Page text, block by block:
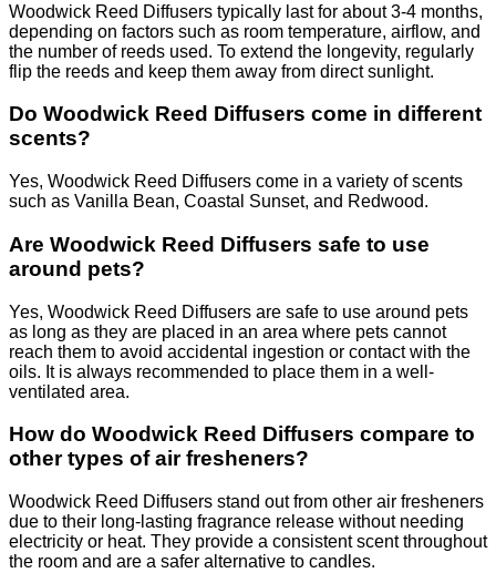
Woodwick Reed Diffusers typically last for about 3-4 months,
depending on factors such as room temperature, airflow, and
the number of reeds used. To extend the longevity, regularly
flip the reeds and keep them away from direct sunlight.
Do Woodwick Reed Diffusers come in different
scents?
Yes, Woodwick Reed Diffusers come in a variety of scents
such as Vanilla Bean, Coastal Sunset, and Redwood.
Are Woodwick Reed Diffusers safe to use
around pets?
Yes, Woodwick Reed Diffusers are safe to use around pets
as long as they are placed in an area where pets cannot
reach them to avoid accidental ingestion or contact with the
oils. It is always recommended to place them in a well-
ventilated area.
How do Woodwick Reed Diffusers compare to
other types of air fresheners?
Woodwick Reed Diffusers stand out from other air fresheners
due to their long-lasting fragrance release without needing
electricity or heat. They provide a consistent scent throughout
the room and are a safer alternative to candles.